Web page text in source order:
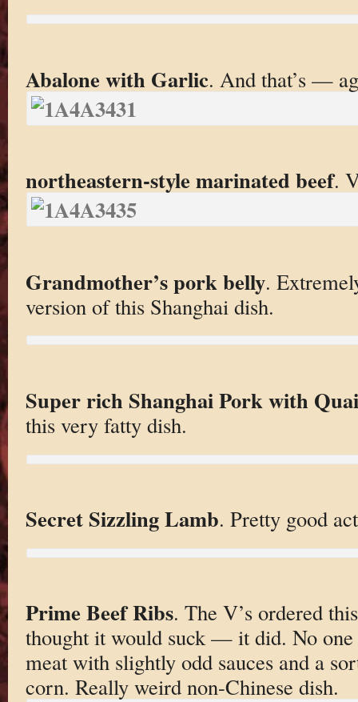
Abalone with Garlic. And that’s —
northeastern-style marinated beef.
Grandmother’s pork belly.
version of this Shanghai dish.
Super rich Shanghai Pork with
this very fatty dish.
Secret Sizzling Lamb. Pretty good
Prime Beef Ribs. The V’s ordered
thought it would suck — it did. No
meat with slightly odd sauces and a
corn. Really weird non-Chinese dish.